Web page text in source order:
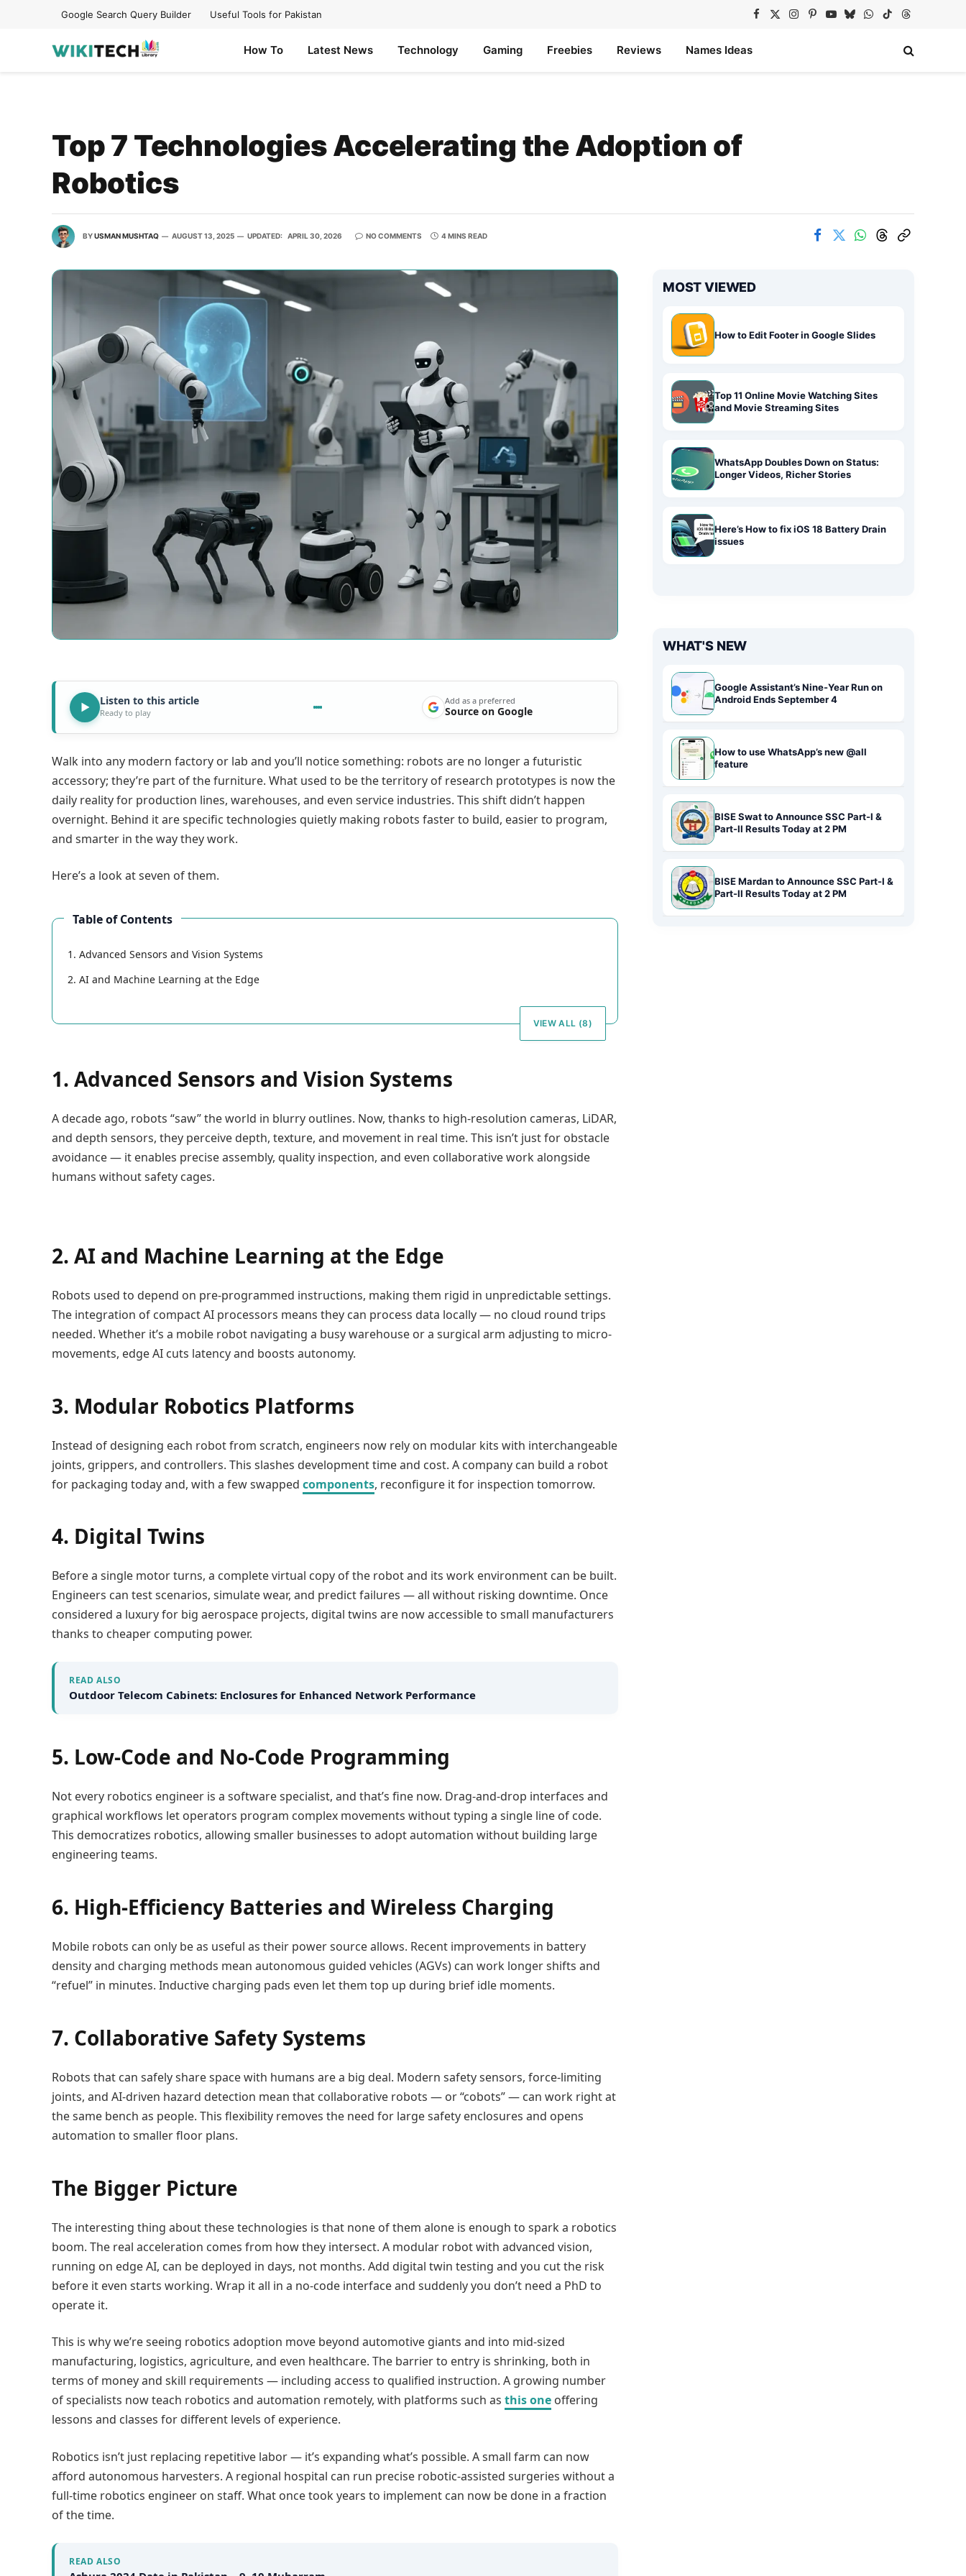
Google Search Query Builder Useful Tools for Pakistan Facebook
X
Instagram
Pinterest
YouTube
BlueskyWhatsApp
TikTokThreads
How To Latest News Technology Gaming Freebies Reviews Names Ideas
Top 7 Technologies Accelerating the Adoption of
Robotics
BYUSMAN MUSHTAQ AUGUST 13, 2025 UPDATED: APRIL 30, 2026 NO COMMENTS 4 MINS READ
Listen to this article
Ready to play
Add as a preferred
Source on Google
Walk into any modern factory or lab and you’ll notice something: robots are no longer a futuristic
accessory; they’re part of the furniture. What used to be the territory of research prototypes is now the
daily reality for production lines, warehouses, and even service industries. This shift didn’t happen
overnight. Behind it are specific technologies quietly making robots faster to build, easier to program,
and smarter in the way they work.
Here’s a look at seven of them.
Table of Contents
1. Advanced Sensors and Vision Systems
2. AI and Machine Learning at the Edge
VIEW ALL (8)
1. Advanced Sensors and Vision Systems
A decade ago, robots “saw” the world in blurry outlines. Now, thanks to high-resolution cameras, LiDAR,
and depth sensors, they perceive depth, texture, and movement in real time. This isn’t just for obstacle
avoidance — it enables precise assembly, quality inspection, and even collaborative work alongside
humans without safety cages.
2. AI and Machine Learning at the Edge
Robots used to depend on pre-programmed instructions, making them rigid in unpredictable settings.
The integration of compact AI processors means they can process data locally — no cloud round trips
needed. Whether it’s a mobile robot navigating a busy warehouse or a surgical arm adjusting to micro-
movements, edge AI cuts latency and boosts autonomy.
3. Modular Robotics Platforms
Instead of designing each robot from scratch, engineers now rely on modular kits with interchangeable
joints, grippers, and controllers. This slashes development time and cost. A company can build a robot
for packaging today and, with a few swapped components, reconfigure it for inspection tomorrow.
4. Digital Twins
Before a single motor turns, a complete virtual copy of the robot and its work environment can be built.
Engineers can test scenarios, simulate wear, and predict failures — all without risking downtime. Once
considered a luxury for big aerospace projects, digital twins are now accessible to small manufacturers
thanks to cheaper computing power.
READ ALSO
Outdoor Telecom Cabinets: Enclosures for Enhanced Network Performance
5. Low-Code and No-Code Programming
Not every robotics engineer is a software specialist, and that’s fine now. Drag-and-drop interfaces and
graphical workflows let operators program complex movements without typing a single line of code.
This democratizes robotics, allowing smaller businesses to adopt automation without building large
engineering teams.
6. High-Efficiency Batteries and Wireless Charging
Mobile robots can only be as useful as their power source allows. Recent improvements in battery
density and charging methods mean autonomous guided vehicles (AGVs) can work longer shifts and
“refuel” in minutes. Inductive charging pads even let them top up during brief idle moments.
7. Collaborative Safety Systems
Robots that can safely share space with humans are a big deal. Modern safety sensors, force-limiting
joints, and AI-driven hazard detection mean that collaborative robots — or “cobots” — can work right at
the same bench as people. This flexibility removes the need for large safety enclosures and opens
automation to smaller floor plans.
The Bigger Picture
The interesting thing about these technologies is that none of them alone is enough to spark a robotics
boom. The real acceleration comes from how they intersect. A modular robot with advanced vision,
running on edge AI, can be deployed in days, not months. Add digital twin testing and you cut the risk
before it even starts working. Wrap it all in a no-code interface and suddenly you don’t need a PhD to
operate it.
This is why we’re seeing robotics adoption move beyond automotive giants and into mid-sized
manufacturing, logistics, agriculture, and even healthcare. The barrier to entry is shrinking, both in
terms of money and skill requirements — including access to qualified instruction. A growing number
of specialists now teach robotics and automation remotely, with platforms such as this one offering
lessons and classes for different levels of experience.
Robotics isn’t just replacing repetitive labor — it’s expanding what’s possible. A small farm can now
afford autonomous harvesters. A regional hospital can run precise robotic-assisted surgeries without a
full-time robotics engineer on staff. What once took years to implement can now be done in a fraction
of the time.
READ ALSO
MOST VIEWED
How to Edit Footer in Google Slides
Top 11 Online Movie Watching Sites
and Movie Streaming Sites
WhatsApp Doubles Down on Status:
Longer Videos, Richer Stories
Here’s How to fix iOS 18 Battery Drain
issues
WHAT'S NEW
Google Assistant’s Nine-Year Run on
Android Ends September 4
How to use WhatsApp’s new @all
feature
BISE Swat to Announce SSC Part-I &
Part-II Results Today at 2 PM
BISE Mardan to Announce SSC Part-I &
Part-II Results Today at 2 PM